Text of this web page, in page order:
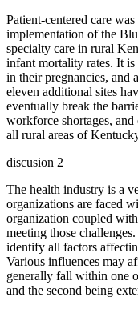
Patient-centered care
implementation of the
specialty care in rural
infant mortality rates. It
in their pregnancies, and
eleven additional sites
eventually break the
workforce shortages,
all rural areas of
discusion 2
The health industry is a
organizations are faced
organization coupled
meeting those
identify all factors
Various influences may
generally fall within one
and the second being